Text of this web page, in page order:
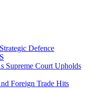
Defence
Supreme Court Upholds
Foreign Trade Hits